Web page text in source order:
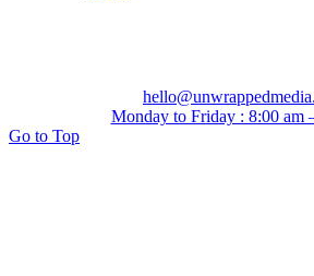
Monday to Friday : 8:00 am
Go to Top